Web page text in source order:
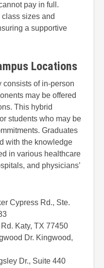
pay in full.
sizes and
a supportive
Locations
consists of in-person
may be offered
This hybrid
students who may be
Graduates
with the knowledge
in various healthcare
and physicians’
Cypress Rd., Ste.
Katy, TX 77450
Dr. Kingwood,
Dr., Suite 440